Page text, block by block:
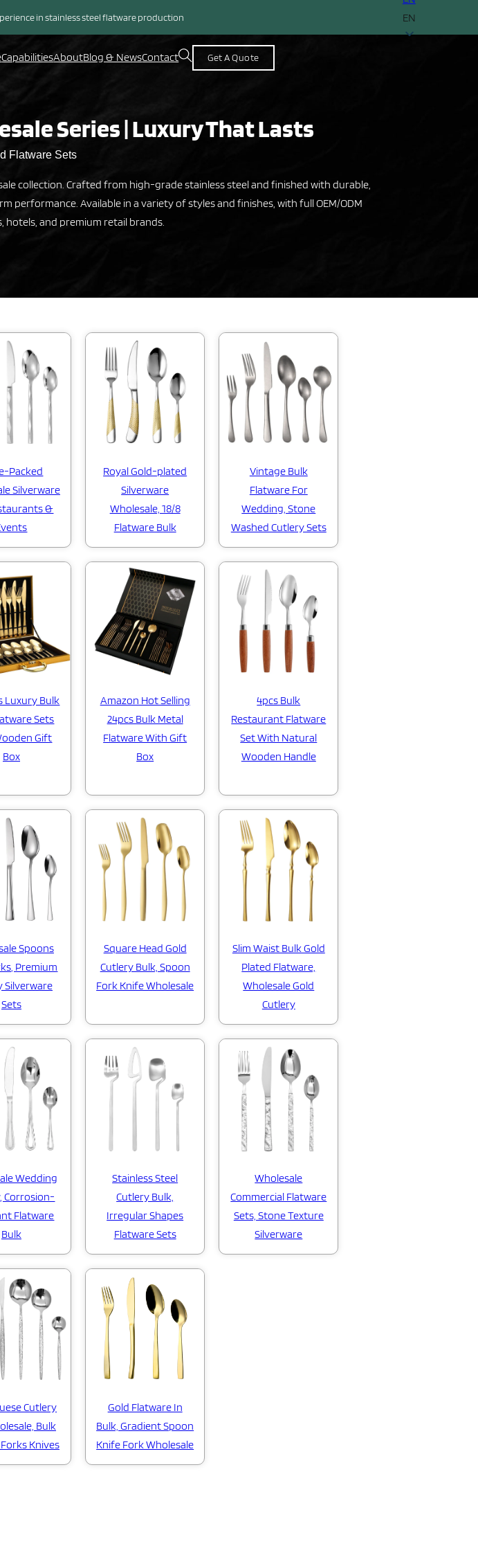
in stainless steel flatware production
EN
CapabilitiesAboutBlog & NewsContact Get A Quote
Series | Luxury That Lasts
Flatware Sets
collection. Crafted from high-grade stainless steel and finished with durable,
Available in a variety of styles and finishes, with full OEM/ODM
and premium retail brands.
Packed
Silverware
&
Royal Gold-plated
Silverware
Wholesale, 18/8
Flatware Bulk
Vintage Bulk
Flatware For
Wedding, Stone
Washed Cutlery Sets
Luxury Bulk
Sets
Gift
Box
Amazon Hot Selling
24pcs Bulk Metal
Flatware With Gift
Box
4pcs Bulk
Restaurant Flatware
Set With Natural
Wooden Handle
Spoons
Premium
Silverware
Sets
Square Head Gold
Cutlery Bulk, Spoon
Fork Knife Wholesale
Slim Waist Bulk Gold
Plated Flatware,
Wholesale Gold
Cutlery
Wedding
Corrosion-
Flatware
Bulk
Stainless Steel
Cutlery Bulk,
Irregular Shapes
Flatware Sets
Wholesale
Commercial Flatware
Sets, Stone Texture
Silverware
Cutlery
Bulk
Knives
Gold Flatware In
Bulk, Gradient Spoon
Knife Fork Wholesale